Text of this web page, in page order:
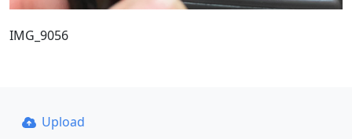
IMG_9056
Upload